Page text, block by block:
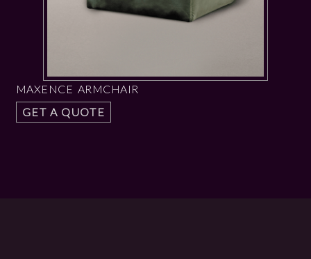
MAXENCE ARMCHAIR
GET A QUOTE